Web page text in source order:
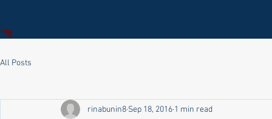
All Posts
rinabunin8 Sep 18, 2016 1 min read